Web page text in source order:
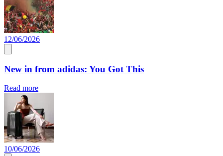
12/06/2026
New in from adidas: You Got This
Read more
10/06/2026